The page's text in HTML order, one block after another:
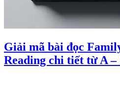
Giải mã bài đọc
Reading chi tiết từ A –